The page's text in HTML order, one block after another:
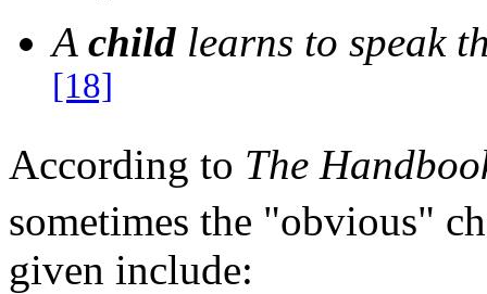
A child learns to speak
[18]
According to The
sometimes the "obvious"
given include: